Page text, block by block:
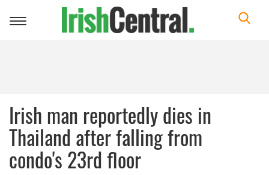
Toggle
Irish man reportedly dies in
Thailand after falling from
condo's 23rd floor